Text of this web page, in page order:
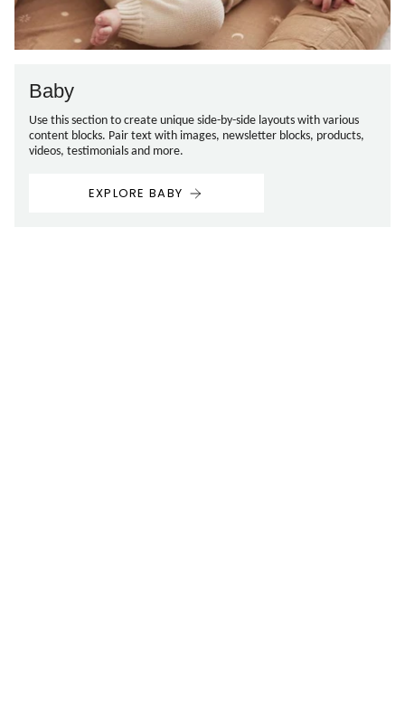
Baby
Use this section to create unique side-by-side layouts with various
content blocks. Pair text with images, newsletter blocks, products,
videos, testimonials and more.
EXPLORE BABY